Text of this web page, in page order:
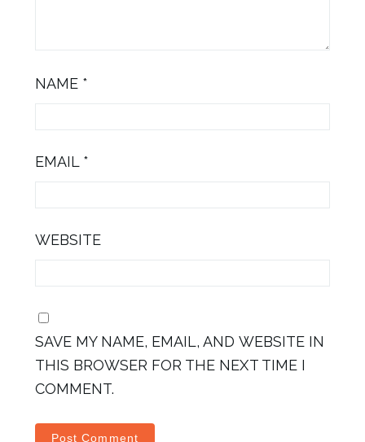
NAME *
EMAIL *
WEBSITE
SAVE MY NAME, EMAIL, AND WEBSITE IN
THIS BROWSER FOR THE NEXT TIME I
COMMENT.